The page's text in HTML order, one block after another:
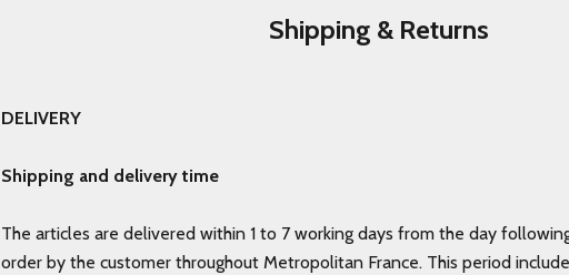
Shipping & Returns
DELIVERY
Shipping and delivery time
The articles are delivered within 1 to 7 working days from the day
order by the customer throughout Metropolitan France. This period